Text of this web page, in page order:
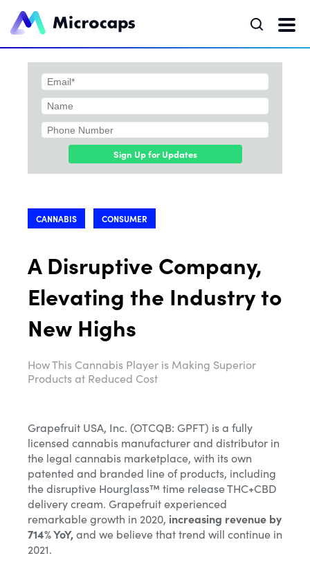
Sign Up for Updates
CANNABIS CONSUMER
A Disruptive Company,
Elevating the Industry to
New Highs
How This Cannabis Player is Making Superior
Products at Reduced Cost
Grapefruit USA, Inc. (OTCQB: GPFT) is a fully
licensed cannabis manufacturer and distributor in
the legal cannabis marketplace, with its own
patented and branded line of products, including
the disruptive Hourglass™ time release THC+CBD
delivery cream. Grapefruit experienced
remarkable growth in 2020, increasing revenue by
714% YoY,and we believe that trend will continue in
2021.